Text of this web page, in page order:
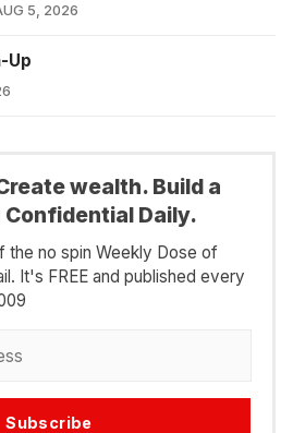
5, 2026
Up
wealth. Build a
Daily.
the no spin Weekly Dose of
It's FREE and published every
Subscribe